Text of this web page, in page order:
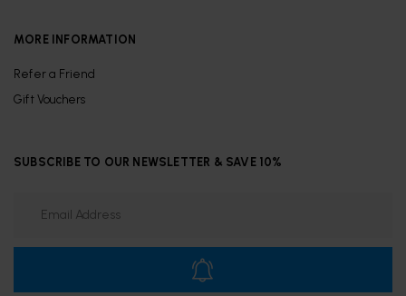
MORE INFORMATION
Refer a Friend
Gift Vouchers
SUBSCRIBE TO OUR NEWSLETTER & SAVE 10%